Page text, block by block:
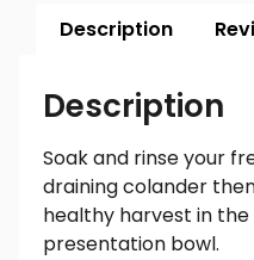
Description
Description
Soak and rinse your
draining colander
healthy harvest in
presentation bowl.